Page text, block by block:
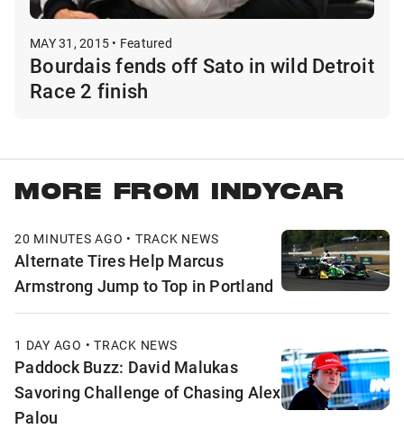
MAY 31, 2015 • Featured
Bourdais fends off Sato in wild Detroit
Race 2 finish
MORE FROM INDYCAR
20 MINUTES AGO • TRACK NEWS
Alternate Tires Help Marcus
Armstrong Jump to Top in Portland
1 DAY AGO • TRACK NEWS
Paddock Buzz: David Malukas
Savoring Challenge of Chasing Alex
Palou